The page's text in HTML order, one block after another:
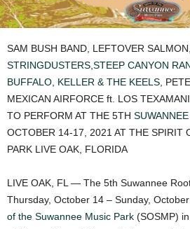
SAM BUSH BAND, LEFTOVER SALMON,
STRINGDUSTERS STEEP CANYON
BUFFALO KELLER & THE KEELS ,
MEXICAN AIRFORCE ft. LOS
TO PERFORM AT THE 5TH
OCTOBER 14-17, 2021 AT THE SPIRIT
PARK LIVE OAK, FLORIDA
LIVE OAK, FL — The 5th Suwannee
Thursday, October 14 – Sunday,
of the Suwannee Music Park (SOSMP)